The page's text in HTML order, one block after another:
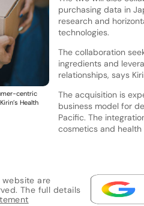
centric
Health
purchasing data in
research and
technologies.
The collaboration
ingredients and
relationships, says
The acquisition is
business model for
Pacific. The
cosmetics and
are
The full details